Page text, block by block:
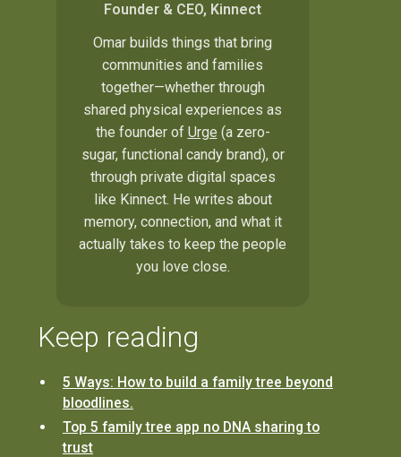
Founder & CEO, Kinnect
Omar builds things that bring
communities and families
together—whether through
shared physical experiences as
the founder of Urge (a zero-
sugar, functional candy brand), or
through private digital spaces
like Kinnect. He writes about
memory, connection, and what it
actually takes to keep the people
you love close.
Keep reading
5 Ways: How to build a family tree beyond
bloodlines.
Top 5 family tree app no DNA sharing to
trust